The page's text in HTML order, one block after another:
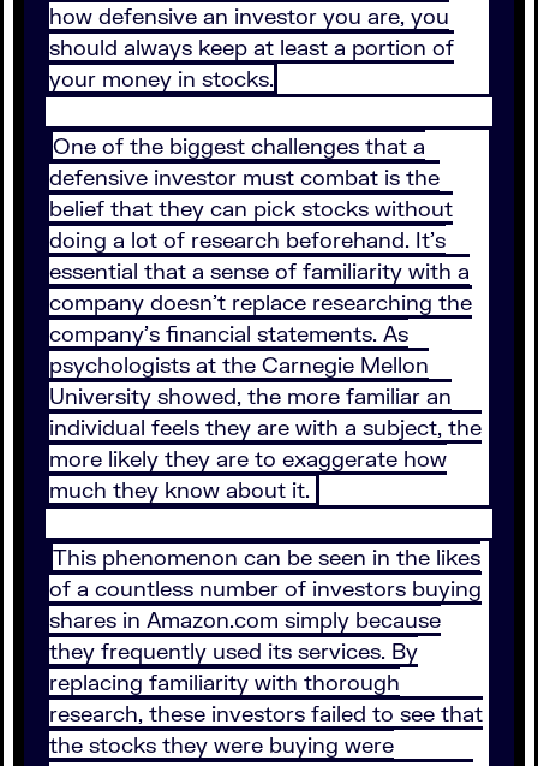
how defensive an investor you are, you
should always keep at least a portion of
your money in stocks.
One of the biggest challenges that a
defensive investor must combat is the
belief that they can pick stocks without
doing a lot of research beforehand. It’s
essential that a sense of familiarity with a
company doesn’t replace researching the
company’s financial statements. As
psychologists at the Carnegie Mellon
University showed, the more familiar an
individual feels they are with a subject, the
more likely they are to exaggerate how
much they know about it.
This phenomenon can be seen in the likes
of a countless number of investors buying
shares in Amazon.com simply because
they frequently used its services. By
replacing familiarity with thorough
research, these investors failed to see that
the stocks they were buying were